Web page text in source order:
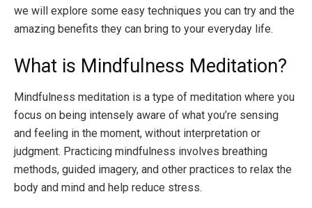
we will explore some easy techniques you can try and the
amazing benefits they can bring to your everyday life.
What is Mindfulness Meditation?
Mindfulness meditation is a type of meditation where you
focus on being intensely aware of what you’re sensing
and feeling in the moment, without interpretation or
judgment. Practicing mindfulness involves breathing
methods, guided imagery, and other practices to relax the
body and mind and help reduce stress.